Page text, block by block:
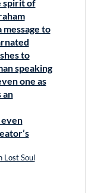
spirit of
message to
to
speaking
one as
an
Lost Soul